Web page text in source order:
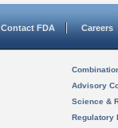
Contact FDA Careers
Advisory
Science &
Regulatory